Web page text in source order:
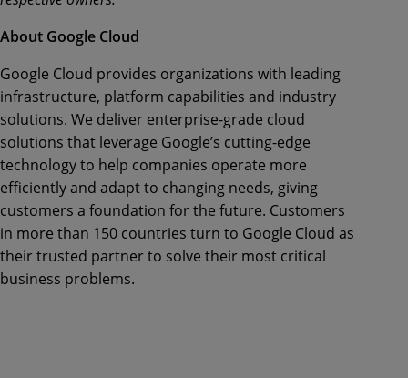
About Google Cloud
Google Cloud provides organizations with leading
infrastructure, platform capabilities and industry
solutions. We deliver enterprise-grade cloud
solutions that leverage Google’s cutting-edge
technology to help companies operate more
efficiently and adapt to changing needs, giving
customers a foundation for the future. Customers
in more than 150 countries turn to Google Cloud as
their trusted partner to solve their most critical
business problems.